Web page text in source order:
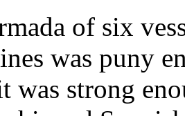
of six
was puny
was strong